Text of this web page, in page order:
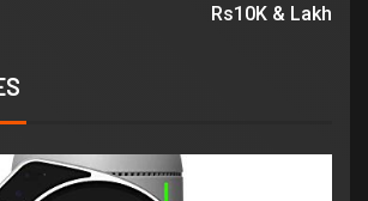
Rs10K & Lakh